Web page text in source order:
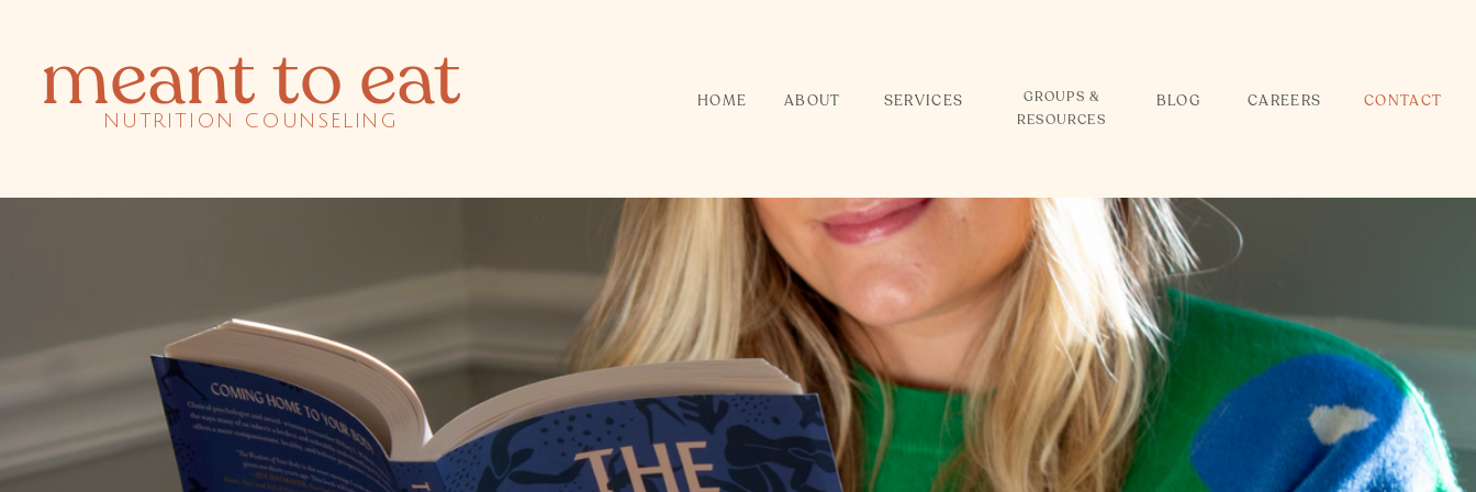
CONTACT
BLOG
SERVICES
ABOUT
HOME
meant to eat
NUTRITION COUNSELING
GROUPS &
RESOURCES
CAREERS